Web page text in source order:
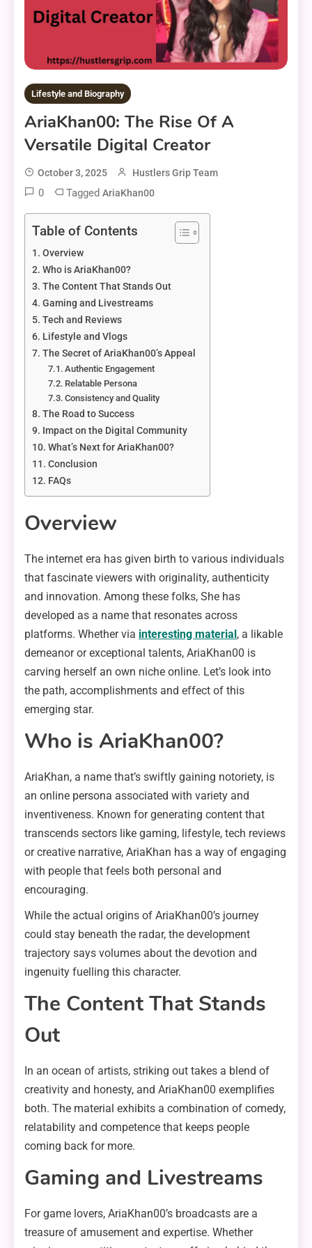
Lifestyle and Biography
AriaKhan00: The Rise Of A
Versatile Digital Creator
October 3, 2025 Hustlers Grip Team
0 Tagged AriaKhan00
Table of Contents
Overview
Who is AriaKhan00?
The Content That Stands Out
Gaming and Livestreams
Tech and Reviews
Lifestyle and Vlogs
The Secret of AriaKhan00’s Appeal
Authentic Engagement
Relatable Persona
Consistency and Quality
The Road to Success
Impact on the Digital Community
What’s Next for AriaKhan00?
Conclusion
FAQs
Overview
The internet era has given birth to various individuals
that fascinate viewers with originality, authenticity
and innovation. Among these folks, She has
developed as a name that resonates across
platforms. Whether via interesting material , a likable
demeanor or exceptional talents, AriaKhan00 is
carving herself an own niche online. Let’s look into
the path, accomplishments and effect of this
emerging star.
Who is AriaKhan00?
AriaKhan, a name that’s swiftly gaining notoriety, is
an online persona associated with variety and
inventiveness. Known for generating content that
transcends sectors like gaming, lifestyle, tech reviews
or creative narrative, AriaKhan has a way of engaging
with people that feels both personal and
encouraging.
While the actual origins of AriaKhan00’s journey
could stay beneath the radar, the development
trajectory says volumes about the devotion and
ingenuity fuelling this character.
The Content That Stands
Out
In an ocean of artists, striking out takes a blend of
creativity and honesty, and AriaKhan00 exemplifies
both. The material exhibits a combination of comedy,
relatability and competence that keeps people
coming back for more.
Gaming and Livestreams
For game lovers, AriaKhan00’s broadcasts are a
treasure of amusement and expertise. Whether